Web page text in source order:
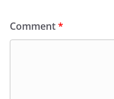
Comment*